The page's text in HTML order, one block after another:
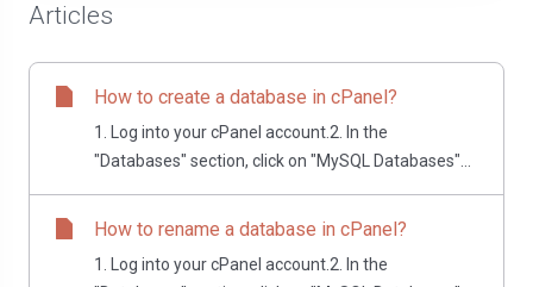
Articles
How to create a database in cPanel?
1. Log into your cPanel account.2. In the
"Databases" section, click on "MySQL Databases"...
How to rename a database in cPanel?
1. Log into your cPanel account.2. In the